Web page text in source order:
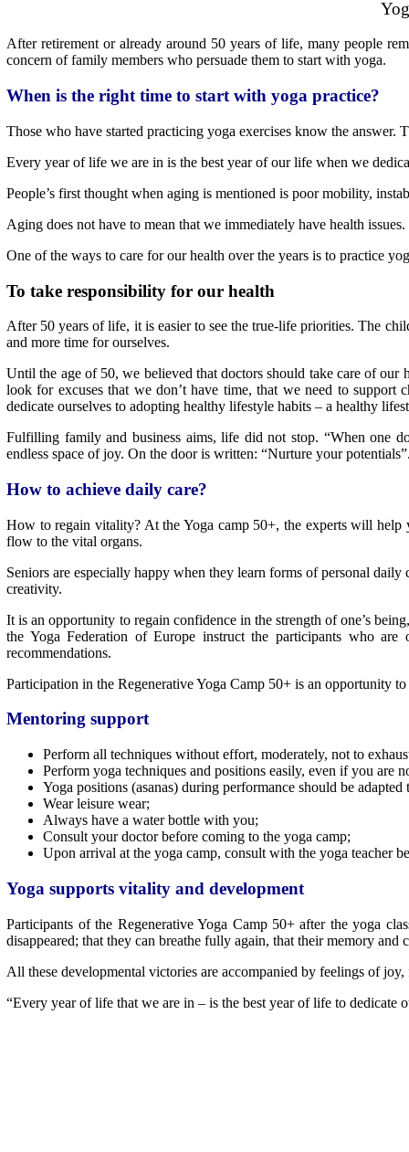
After retirement or already around 50 years of life, many people
concern of family members who persuade them to start with yoga.
When is the right time to start with yoga practice?
Those who have started practicing yoga exercises know the answer.
Every year of life we are in is the best year of our life when we
People’s first thought when aging is mentioned is poor mobility,
Aging does not have to mean that we immediately have health issues.
One of the ways to care for our health over the years is to practice
To take responsibility for our health
After 50 years of life, it is easier to see the true-life priorities. The
and more time for ourselves.
Until the age of 50, we believed that doctors should take care of
look for excuses that we don’t have time, that we need to
dedicate ourselves to adopting healthy lifestyle habits – a healthy
Fulfilling family and business aims, life did not stop. “When one
endless space of joy. On the door is written: “Nurture your
How to achieve daily care?
How to regain vitality? At the Yoga camp 50+, the experts will help
flow to the vital organs.
Seniors are especially happy when they learn forms of personal
creativity.
It is an opportunity to regain confidence in the strength of one’s
the Yoga Federation of Europe instruct the participants who
recommendations.
Participation in the Regenerative Yoga Camp 50+ is an opportunity
Mentoring support
Perform all techniques without effort, moderately, not to
Perform yoga techniques and positions easily, even if you are
Yoga positions (asanas) during performance should be
Wear leisure wear;
Always have a water bottle with you;
Consult your doctor before coming to the yoga camp;
Upon arrival at the yoga camp, consult with the yoga teacher
Yoga supports vitality and development
Participants of the Regenerative Yoga Camp 50+ after the yoga
disappeared; that they can breathe fully again, that their memory and
All these developmental victories are accompanied by feelings of
“Every year of life that we are in – is the best year of life to